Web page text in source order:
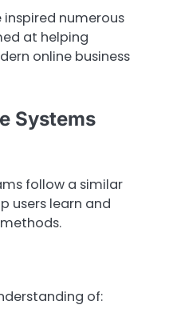
numerous
at helping
online business
Systems
follow a similar
users learn and
of: